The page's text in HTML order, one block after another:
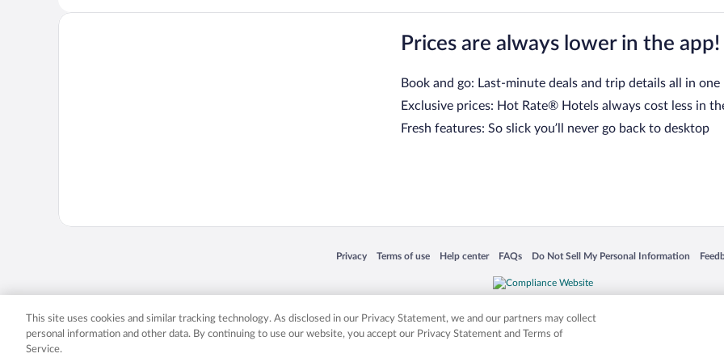
Prices are always lower in the app!
Book and go: Last-minute deals and trip details all in one
Exclusive prices: Hot Rate® Hotels always cost less in
Fresh features: So slick you’ll never go back to desktop
Privacy
Opens in a new window
Terms of use
Opens in a new window
Help center
Opens in a new window
FAQs
Opens in a new window
Do Not Sell My Personal Information
Opens in a new window
Expedia, Inc. in the US and/or other countries. Other logos or product and company names mentioned herein may be the
This site uses cookies and similar tracking technology. As disclosed in our Privacy Statement, we and our partners may collect
personal information and other data. By continuing to use our website, you accept our Privacy Statement and Terms of
Service.